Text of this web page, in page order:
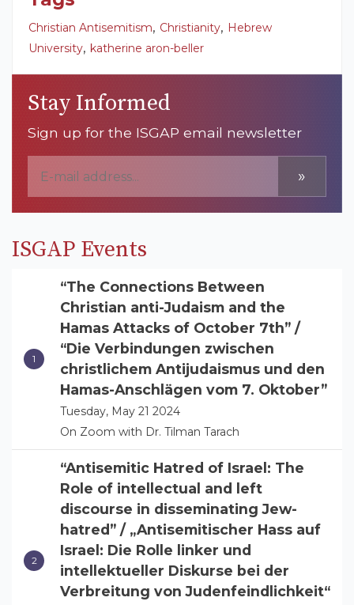
Christian Antisemitism, Christianity, Hebrew
University, katherine aron-beller
Stay Informed
Sign up for the ISGAP email newsletter
»
ISGAP Events
“The Connections Between
Christian anti-Judaism and the
Hamas Attacks of October 7th” /
“Die Verbindungen zwischen
christlichem Antijudaismus und den
Hamas-Anschlägen vom 7. Oktober”
Tuesday, May 21 2024
On Zoom with Dr. Tilman Tarach
“Antisemitic Hatred of Israel: The
Role of intellectual and left
discourse in disseminating Jew-
hatred” / „Antisemitischer Hass auf
Israel: Die Rolle linker und
intellektueller Diskurse bei der
Verbreitung von Judenfeindlichkeit“